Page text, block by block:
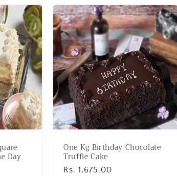
Day
One Kg Birthday Chocolate
Truffle Cake
Regular
Rs. 1,675.00